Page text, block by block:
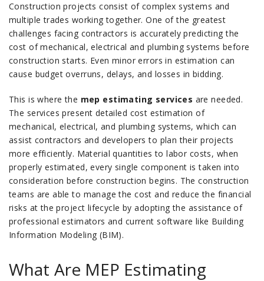
Construction projects consist of complex systems and
multiple trades working together. One of the greatest
challenges facing contractors is accurately predicting the
cost of mechanical, electrical and plumbing systems before
construction starts. Even minor errors in estimation can
cause budget overruns, delays, and losses in bidding.
This is where the mep estimating services are needed.
The services present detailed cost estimation of
mechanical, electrical, and plumbing systems, which can
assist contractors and developers to plan their projects
more efficiently. Material quantities to labor costs, when
properly estimated, every single component is taken into
consideration before construction begins. The construction
teams are able to manage the cost and reduce the financial
risks at the project lifecycle by adopting the assistance of
professional estimators and current software like Building
Information Modeling (BIM).
What Are MEP Estimating